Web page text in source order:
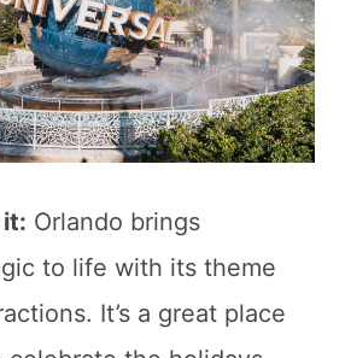
Orlando brings
to life with its theme
It’s a great place